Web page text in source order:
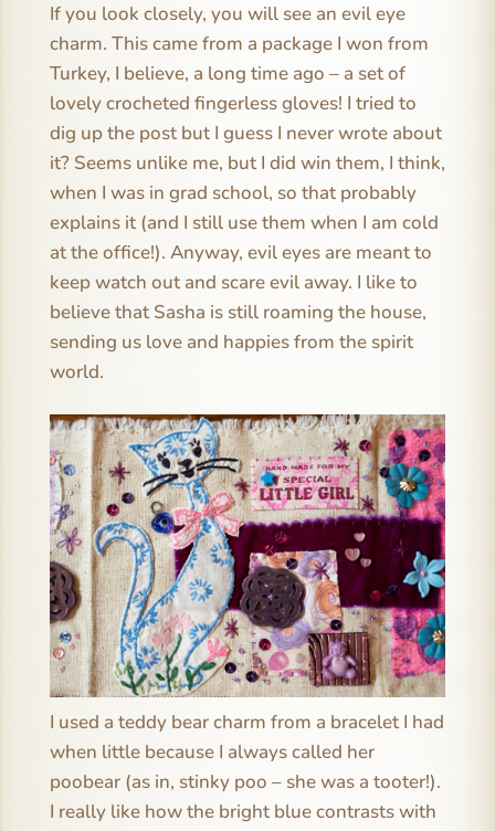
If you look closely, you will see an evil eye
charm. This came from a package I won from
Turkey, I believe, a long time ago – a set of
lovely crocheted fingerless gloves! I tried to
dig up the post but I guess I never wrote about
it? Seems unlike me, but I did win them, I think,
when I was in grad school, so that probably
explains it (and I still use them when I am cold
at the office!). Anyway, evil eyes are meant to
keep watch out and scare evil away. I like to
believe that Sasha is still roaming the house,
sending us love and happies from the spirit
world.
I used a teddy bear charm from a bracelet I had
when little because I always called her
poobear (as in, stinky poo – she was a tooter!).
I really like how the bright blue contrasts with